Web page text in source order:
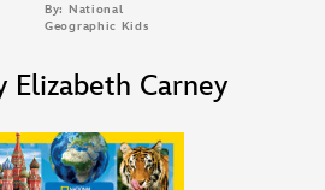
By: National
Geographic Kids
Elizabeth Carney